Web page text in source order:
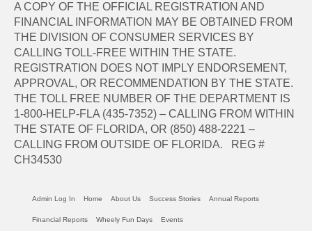
A COPY OF THE OFFICIAL REGISTRATION AND
FINANCIAL INFORMATION MAY BE OBTAINED FROM
THE DIVISION OF CONSUMER SERVICES BY
CALLING TOLL-FREE WITHIN THE STATE.
REGISTRATION DOES NOT IMPLY ENDORSEMENT,
APPROVAL, OR RECOMMENDATION BY THE STATE.
THE TOLL FREE NUMBER OF THE DEPARTMENT IS
1-800-HELP-FLA (435-7352) – CALLING FROM WITHIN
THE STATE OF FLORIDA, OR (850) 488-2221 –
CALLING FROM OUTSIDE OF FLORIDA. REG #
CH34530
Admin Log In Home About Us Success Stories Annual Reports
Financial Reports Wheely Fun Days Events